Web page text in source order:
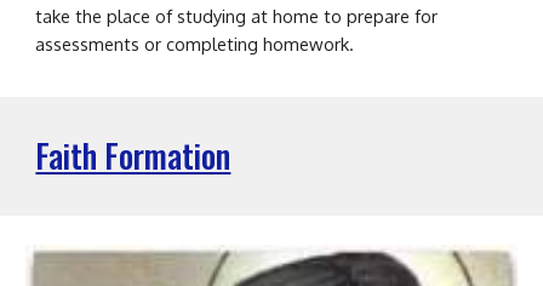
take the place of studying at home to prepare for
assessments or completing homework.
Faith Formation